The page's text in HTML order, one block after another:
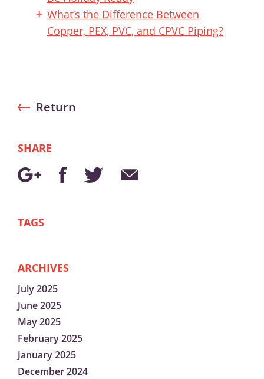
What’s the Difference Between
Copper, PEX, PVC, and CPVC Piping?
Return
SHARE
TAGS
ARCHIVES
July 2025
June 2025
May 2025
February 2025
January 2025
December 2024